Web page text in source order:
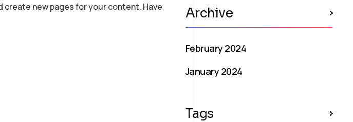
create new pages for your content. Have
Archive
February 2024
January 2024
Tags